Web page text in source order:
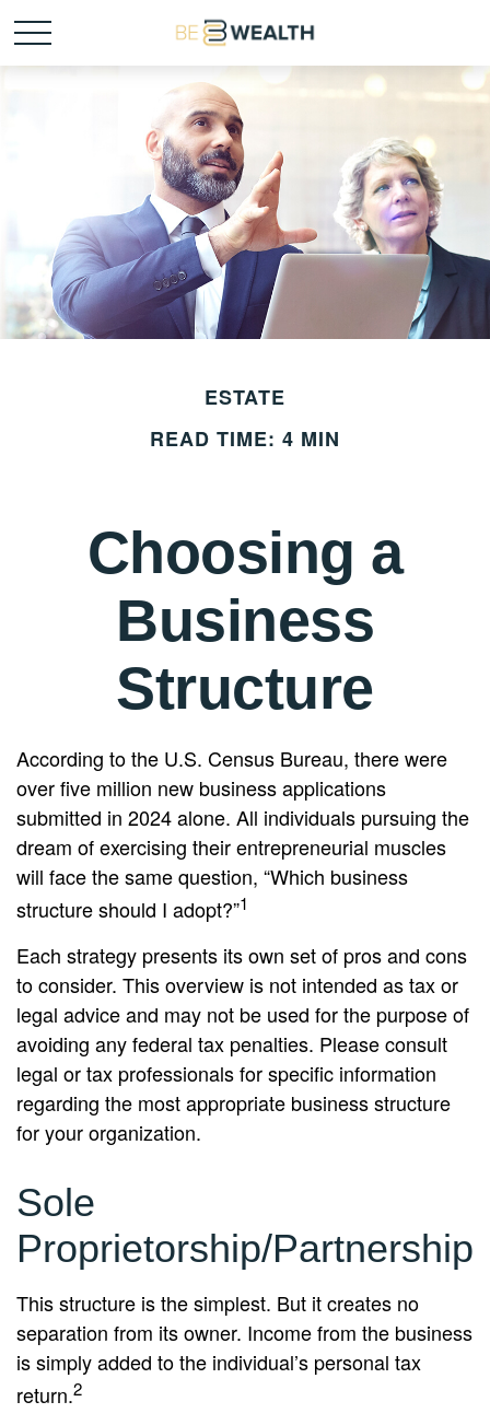
ESTATE
READ TIME: 4 MIN
Choosing a
Business
Structure
According to the U.S. Census Bureau, there were
over five million new business applications
submitted in 2024 alone. All individuals pursuing the
dream of exercising their entrepreneurial muscles
will face the same question, “Which business
structure should I adopt?”1
Each strategy presents its own set of pros and cons
to consider. This overview is not intended as tax or
legal advice and may not be used for the purpose of
avoiding any federal tax penalties. Please consult
legal or tax professionals for specific information
regarding the most appropriate business structure
for your organization.
Sole
Proprietorship/Partnership
This structure is the simplest. But it creates no
separation from its owner. Income from the business
is simply added to the individual’s personal tax
return.2